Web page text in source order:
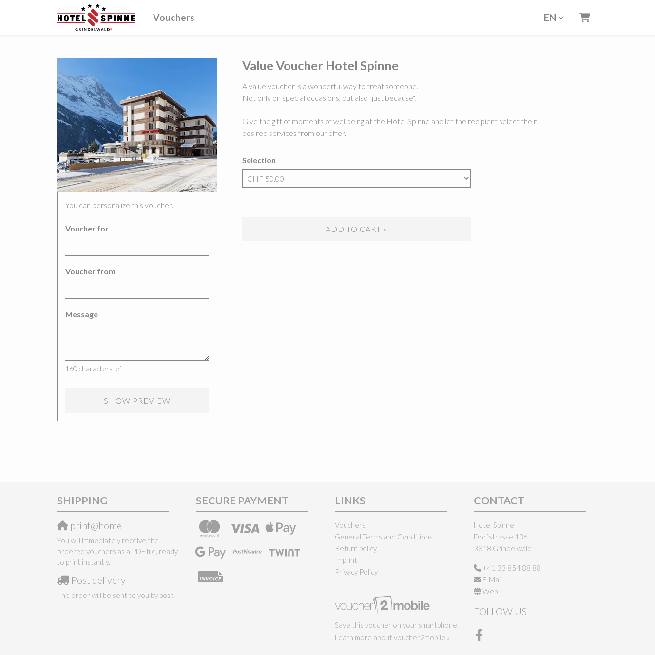
Vouchers EN
Shopping Cart
You can personalize this voucher.
Voucher for
Voucher from
Message
160 characters left
SHOW PREVIEW
Value Voucher Hotel Spinne
A value voucher is a wonderful way to treat someone.
Not only on special occasions, but also "just because".
Give the gift of moments of wellbeing at the Hotel Spinne and let the recipient select their
desired services from our offer.
Selection
ADD TO CART »
SHIPPING
print@home
You will immediately receive the
ordered vouchers as a PDF file, ready
to print instantly.
Post delivery
The order will be sent to you by post.
SECURE PAYMENT LINKS
Vouchers
General Terms and Conditions
Return policy
Imprint
Privacy Policy
Save this voucher on your smartphone.
Learn more about voucher2mobile »
CONTACT
Hotel Spinne
Dorfstrasse 136
3818 Grindelwald
+41 33 854 88 88
E-Mail
Web
FOLLOW US
Facebook